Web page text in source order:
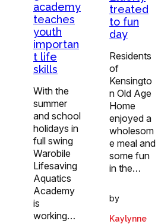
academy
teaches
youth
importan
t life
skills
With the
summer
and school
holidays in
full swing
Warobile
Lifesaving
Aquatics
Academy
is
working…
treated
to fun
day
Residents
of
Kensingto
n Old Age
Home
enjoyed a
wholesom
e meal and
some fun
in the…
by
Kaylynne